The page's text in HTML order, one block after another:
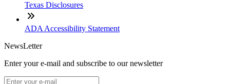
Texas Disclosures
ADA Accessibility Statement
NewsLetter
Enter your e-mail and subscribe to our newsletter